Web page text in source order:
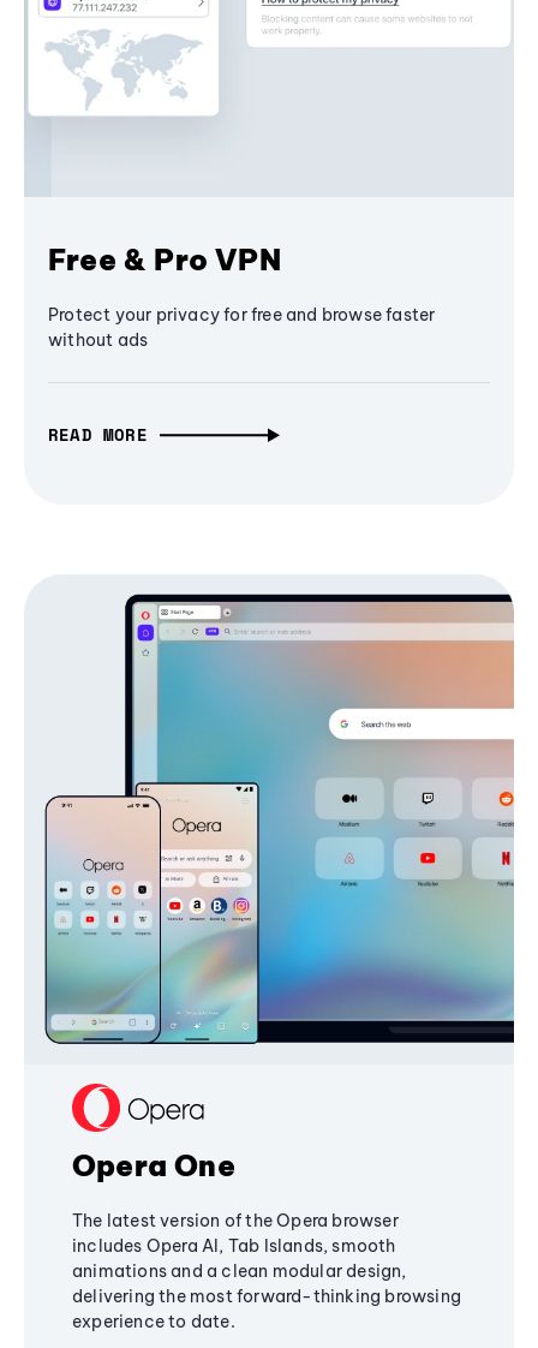
Free & Pro VPN
Protect your privacy for free and browse faster
without ads
READ MORE
Opera One
The latest version of the Opera browser
includes Opera AI, Tab Islands, smooth
animations and a clean modular design,
delivering the most forward-thinking browsing
experience to date.